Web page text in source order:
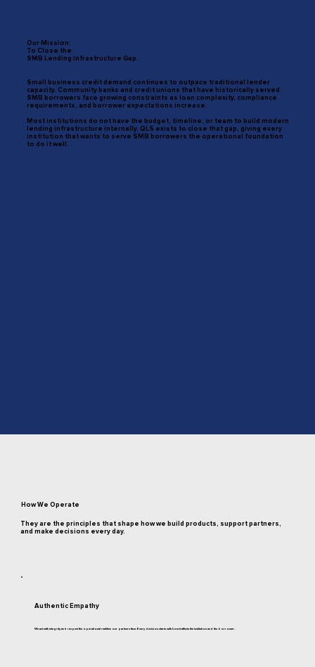
Our Mission:
To Close the
SMB Lending Infrastructure Gap.
Small business credit demand continues to outpace traditional lender
capacity. Community banks and credit unions that have historically served
SMB borrowers face growing constraints as loan complexity, compliance
requirements, and borrower expectations increase.
Most institutions do not have the budget, timeline, or team to build modern
lending infrastructure internally. QLS exists to close that gap, giving every
institution that wants to serve SMB borrowers the operational foundation
to do it well.
How We Operate
They are the principles that shape how we build products, support partners,
and make decisions every day.
Authentic Empathy
We act with integrity and respect the operational realities our partners face. Every decision starts with how it affects the institution and the borrower.